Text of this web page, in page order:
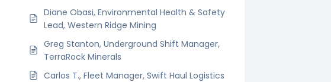
Diane Obasi, Environmental Health & Safety
Lead, Western Ridge Mining
Greg Stanton, Underground Shift Manager,
TerraRock Minerals
Carlos T., Fleet Manager, Swift Haul Logistics